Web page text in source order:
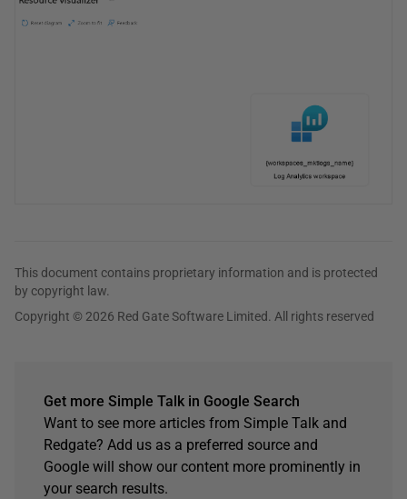
This document contains proprietary information and is protected
by copyright law.
Copyright © 2026 Red Gate Software Limited. All rights reserved
Get more Simple Talk in Google Search
Want to see more articles from Simple Talk and
Redgate? Add us as a preferred source and
Google will show our content more prominently in
your search results.